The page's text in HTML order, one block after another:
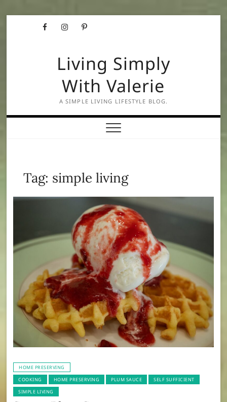
FacebookInstagramPinterest
Living Simply
With Valerie
A SIMPLE LIVING LIFESTYLE BLOG.
Tag: simple living
HOME PRESERVING
COOKING
HOME PRESERVING PLUM SAUCE
SELF SUFFICIENT
SIMPLE LIVING